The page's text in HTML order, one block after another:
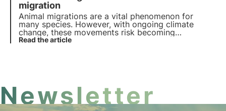
atmospheric phenomena, supporting
environmental policies.
migration
Animal migrations are a vital phenomenon for
many species. However, with ongoing climate
change, these movements risk becoming
increasingly unstable, with serious repercussions
Read the article
Newsletter